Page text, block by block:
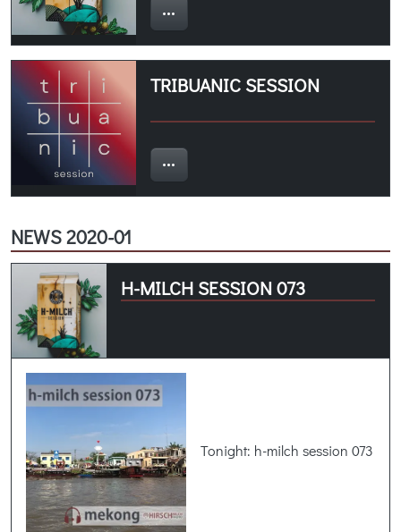
TRIBUANIC SESSION
NEWS 2020-01
H-MILCH SESSION 073
Tonight: h-milch session 073